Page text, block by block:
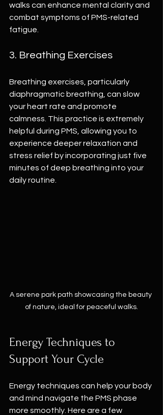
walks can enhance mental clarity and
combat symptoms of PMS-related
fatigue.
3. Breathing Exercises
Breathing exercises, particularly
diaphragmatic breathing, can slow
your heart rate and promote
calmness. This practice is extremely
helpful during PMS, allowing you to
experience deeper relaxation and
stress relief by incorporating just five
minutes of deep breathing into your
daily routine.
A serene park path showcasing the beauty
of nature, ideal for peaceful walks.
Energy Techniques to
Support Your Cycle
Energy techniques can help your body
and mind navigate the PMS phase
more smoothly. Here are a few